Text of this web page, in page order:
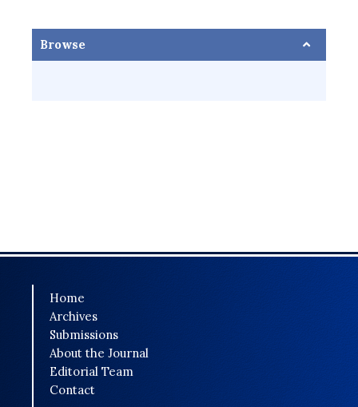
Browse
Home
Archives
Submissions
About the Journal
Editorial Team
Contact